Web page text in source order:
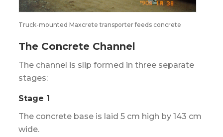
Truck-mounted Maxcrete transporter feeds concrete
The Concrete Channel
The channel is slip formed in three separate
stages:
Stage 1
The concrete base is laid 5 cm high by 143 cm
wide.